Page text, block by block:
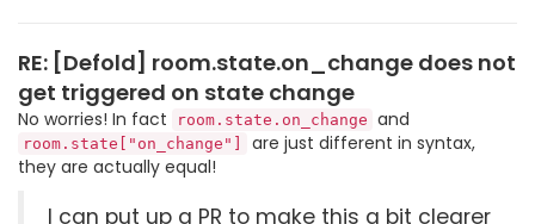
RE: [Defold] room.state.on_change does not
get triggered on state change
No worries! In fact room.state.on_change and
room.state["on_change"]
are just different in syntax,
they are actually equal!
I can put up a PR to make this a bit clearer